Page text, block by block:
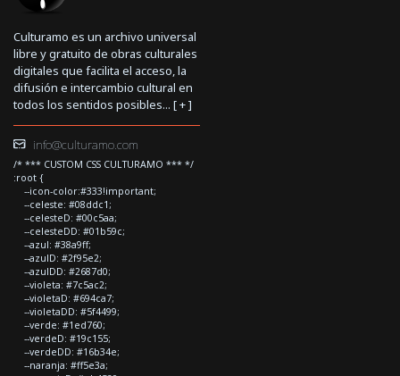
Culturamo es un archivo universal
libre y gratuito de obras culturales
digitales que facilita el acceso, la
difusión e intercambio cultural en
todos los sentidos posibles... [+]
info@culturamo.com
/* *** CUSTOM CSS CULTURAMO *** */
:root {
--icon-color:#333!important;
--celeste: #08ddc1;
--celesteD: #00c5aa;
--celesteDD: #01b59c;
--azul: #38a9ff;
--azulD: #2f95e2;
--azulDD: #2687d0;
--violeta: #7c5ac2;
--violetaD: #694ca7;
--violetaDD: #5f4499;
--verde: #1ed760;
--verdeD: #19c155;
--verdeDD: #16b34e;
--naranja: #ff5e3a;